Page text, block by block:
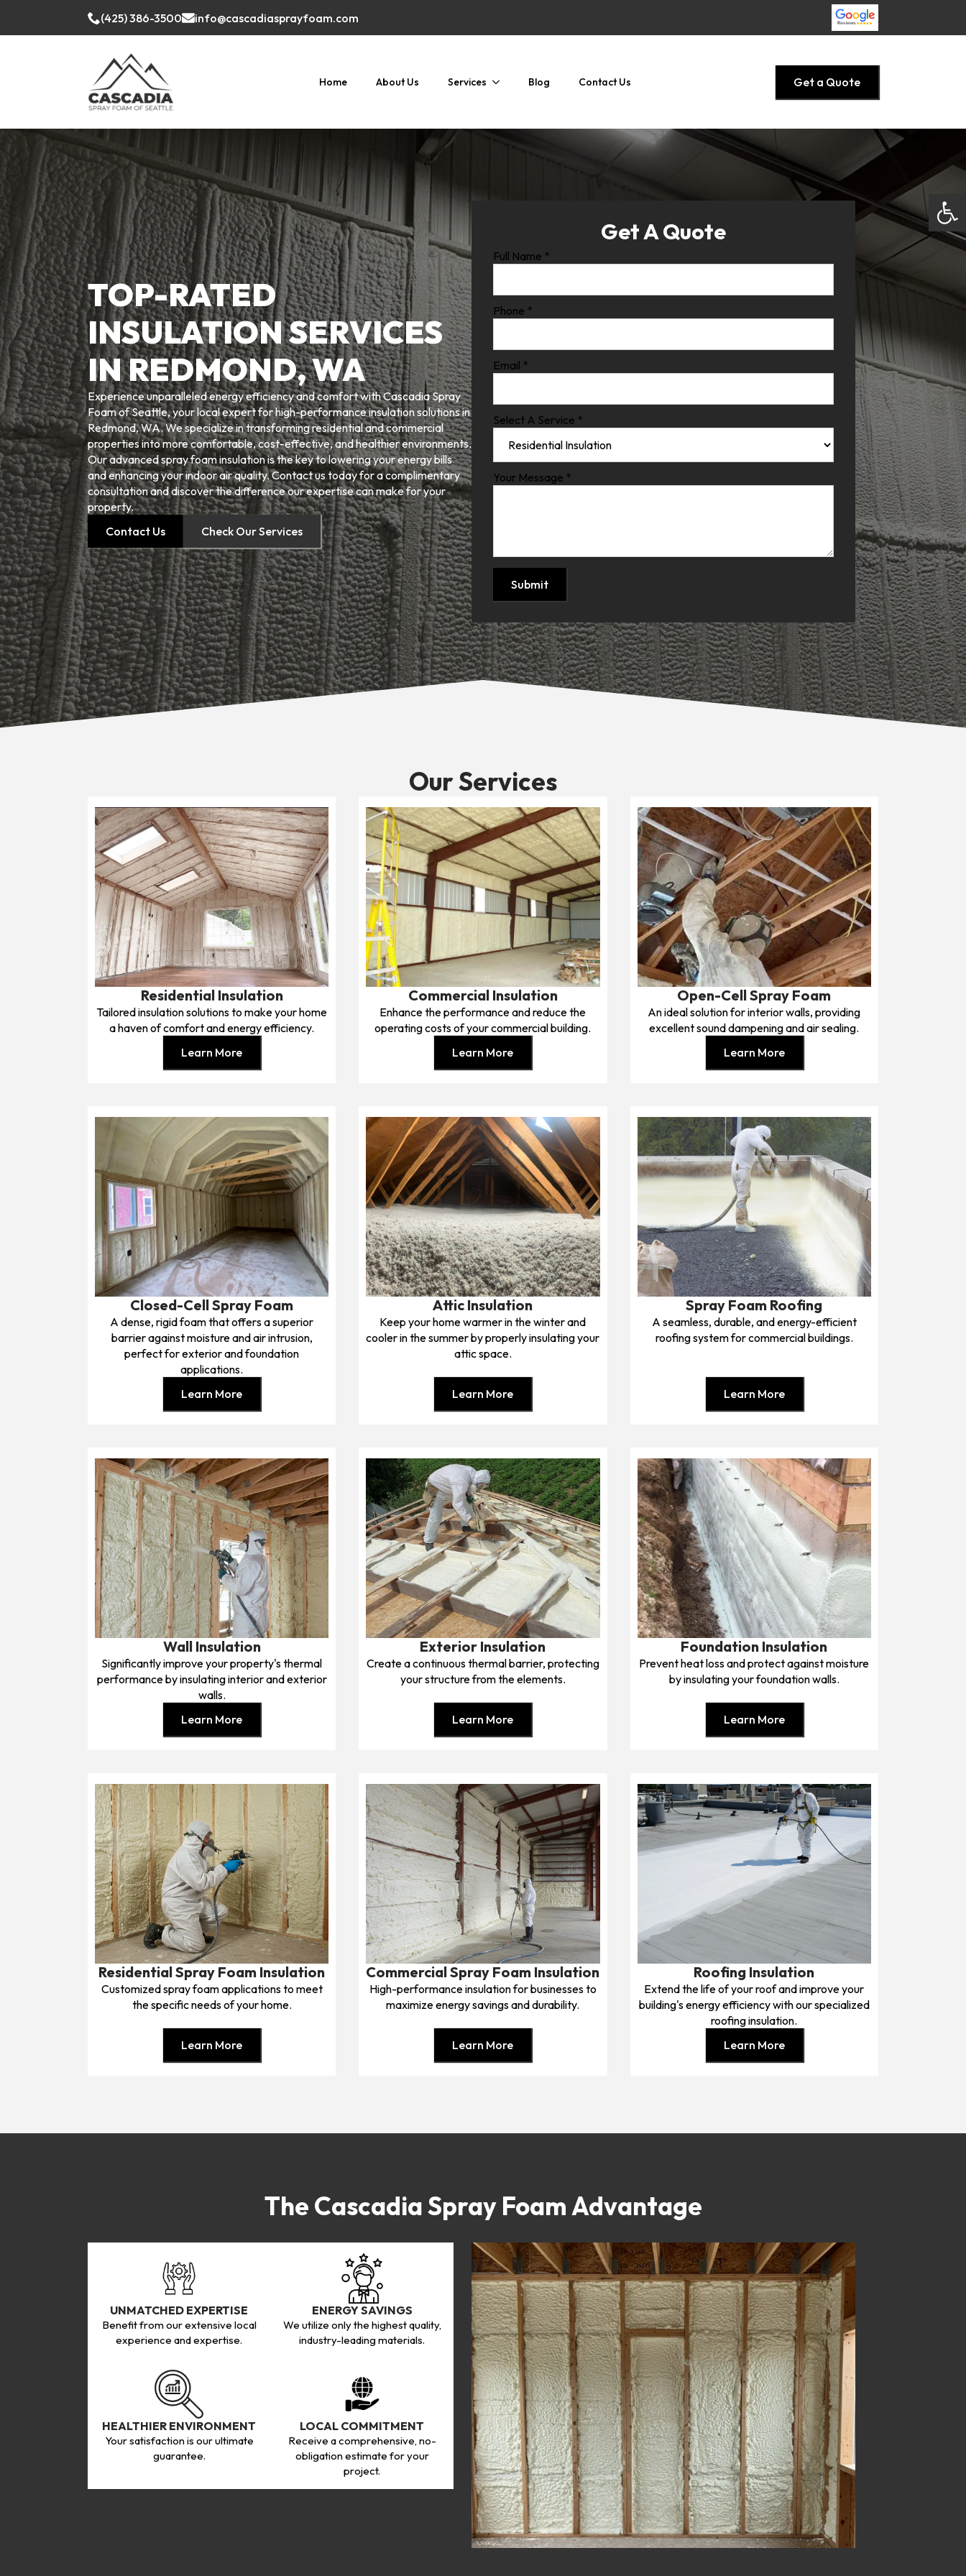
(425) 386-3500 info@cascadiasprayfoam.com
Home About Us Services Blog Contact Us Get a Quote
TOP-RATED
INSULATION SERVICES
IN REDMOND, WA
Experience unparalleled energy efficiency and comfort with Cascadia Spray
Foam of Seattle, your local expert for high-performance insulation solutions in
Redmond, WA. We specialize in transforming residential and commercial
properties into more comfortable, cost-effective, and healthier environments.
Our advanced spray foam insulation is the key to lowering your energy bills
and enhancing your indoor air quality. Contact us today for a complimentary
consultation and discover the difference our expertise can make for your
property.
Contact Us
Check Our Services
Get A Quote
Full Name *
Phone *
Email *
Select A Service *
Your Message *
Submit
Our Services
Residential Insulation
Tailored insulation solutions to make your home
a haven of comfort and energy efficiency.
Learn More
Commercial Insulation
Enhance the performance and reduce the
operating costs of your commercial building.
Learn More
Open-Cell Spray Foam
An ideal solution for interior walls, providing
excellent sound dampening and air sealing.
Learn More
Closed-Cell Spray Foam
A dense, rigid foam that offers a superior
barrier against moisture and air intrusion,
perfect for exterior and foundation
applications.
Learn More
Attic Insulation
Keep your home warmer in the winter and
cooler in the summer by properly insulating your
attic space.
Learn More
Spray Foam Roofing
A seamless, durable, and energy-efficient
roofing system for commercial buildings.
Learn More
Wall Insulation
Significantly improve your property's thermal
performance by insulating interior and exterior
walls.
Learn More
Exterior Insulation
Create a continuous thermal barrier, protecting
your structure from the elements.
Learn More
Foundation Insulation
Prevent heat loss and protect against moisture
by insulating your foundation walls.
Learn More
Residential Spray Foam Insulation
Customized spray foam applications to meet
the specific needs of your home.
Learn More
Commercial Spray Foam Insulation
High-performance insulation for businesses to
maximize energy savings and durability.
Learn More
Roofing Insulation
Extend the life of your roof and improve your
building's energy efficiency with our specialized
roofing insulation.
Learn More
The Cascadia Spray Foam Advantage
UNMATCHED EXPERTISE
Benefit from our extensive local
experience and expertise.
ENERGY SAVINGS
We utilize only the highest quality,
industry-leading materials.
HEALTHIER ENVIRONMENT
Your satisfaction is our ultimate
guarantee.
LOCAL COMMITMENT
Receive a comprehensive, no-
obligation estimate for your
project.